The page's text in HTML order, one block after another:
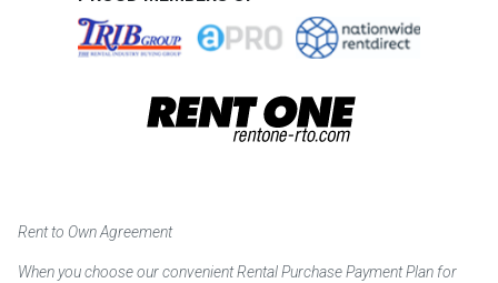
Rent to Own Agreement
When you choose our convenient Rental Purchase Payment Plan for